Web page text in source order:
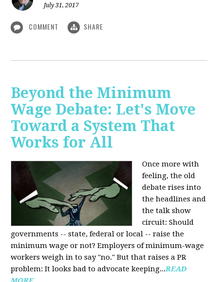
July 31, 2017
COMMENT SHARE
Beyond the Minimum
Wage Debate: Let's Move
Toward a System That
Works for All
Once more with
feeling, the old
debate rises into
the headlines and
the talk show
circuit: Should
governments -- state, federal or local -- raise the
minimum wage or not? Employers of minimum-wage
workers weigh in to say "no." But that raises a PR
problem: It looks bad to advocate keeping...READ